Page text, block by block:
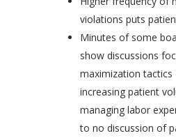
violations puts
Minutes of some
show discussions
maximization
increasing patient
managing labor
to no discussion of